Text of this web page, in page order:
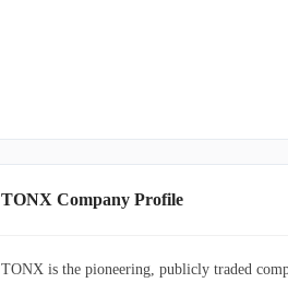
TONX Company Profile
TONX is the pioneering, publicly traded